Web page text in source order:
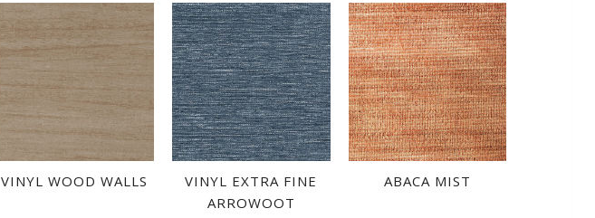
VINYL WOOD WALLS
VINYL EXTRA FINE
ARROWOOT
ABACA MIST